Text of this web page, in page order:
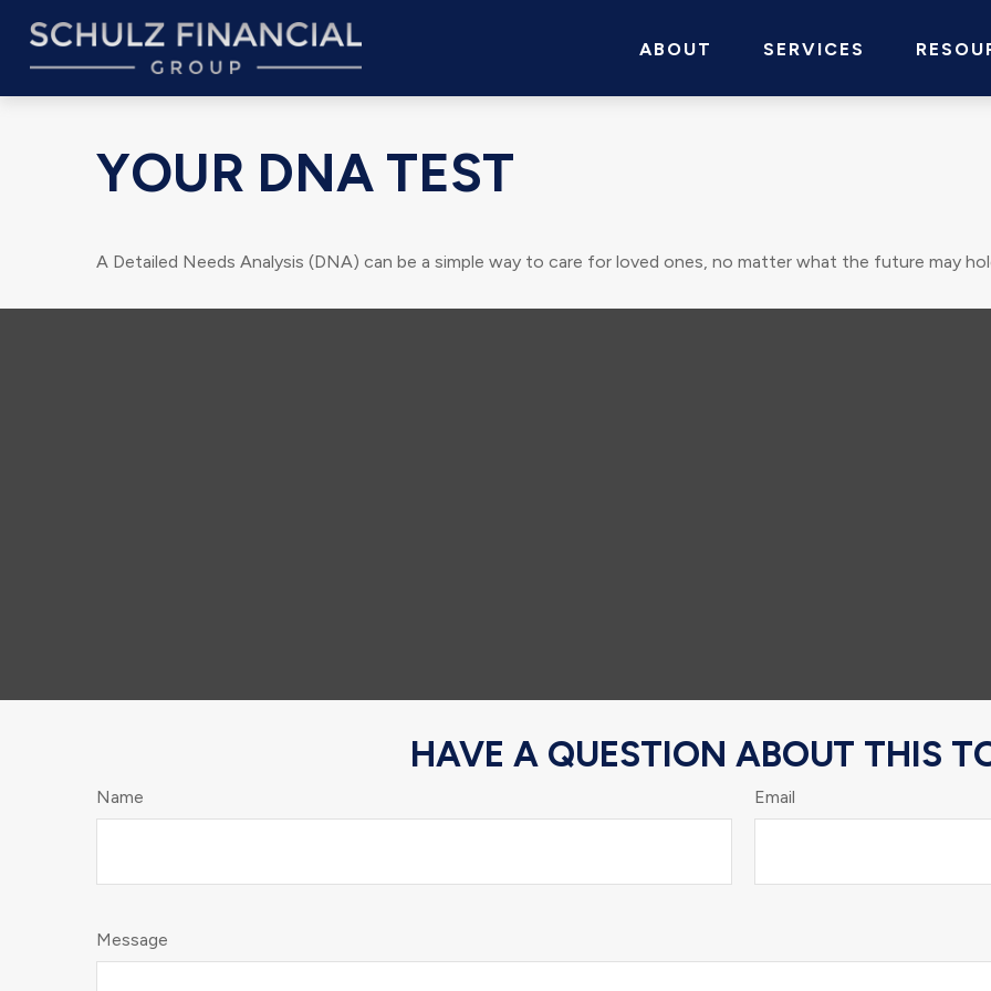
ABOUT SERVICES
YOUR DNA TEST
A Detailed Needs Analysis (DNA) can be a simple way to care for loved ones, no matter what the future may
HAVE A QUESTION ABOUT THIS
Name Email
Message